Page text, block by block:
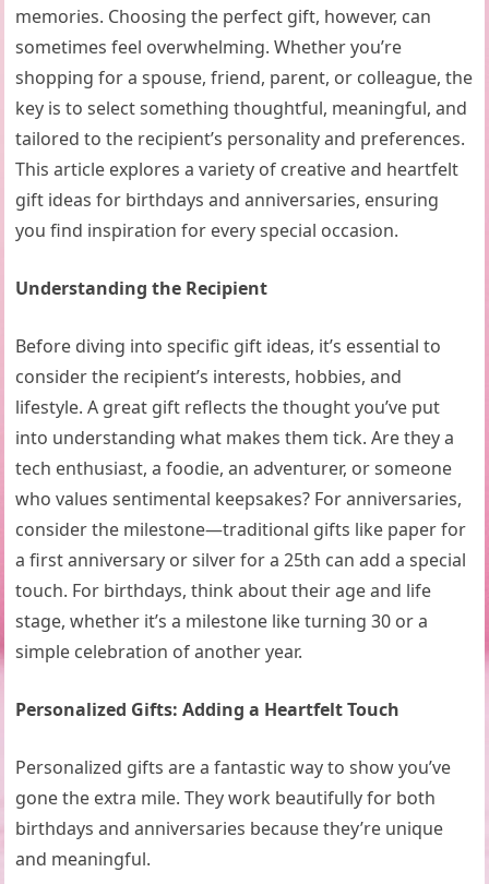
memories. Choosing the perfect gift, however, can
sometimes feel overwhelming. Whether you’re
shopping for a spouse, friend, parent, or colleague, the
key is to select something thoughtful, meaningful, and
tailored to the recipient’s personality and preferences.
This article explores a variety of creative and heartfelt
gift ideas for birthdays and anniversaries, ensuring
you find inspiration for every special occasion.
Understanding the Recipient
Before diving into specific gift ideas, it’s essential to
consider the recipient’s interests, hobbies, and
lifestyle. A great gift reflects the thought you’ve put
into understanding what makes them tick. Are they a
tech enthusiast, a foodie, an adventurer, or someone
who values sentimental keepsakes? For anniversaries,
consider the milestone—traditional gifts like paper for
a first anniversary or silver for a 25th can add a special
touch. For birthdays, think about their age and life
stage, whether it’s a milestone like turning 30 or a
simple celebration of another year.
Personalized Gifts: Adding a Heartfelt Touch
Personalized gifts are a fantastic way to show you’ve
gone the extra mile. They work beautifully for both
birthdays and anniversaries because they’re unique
and meaningful.